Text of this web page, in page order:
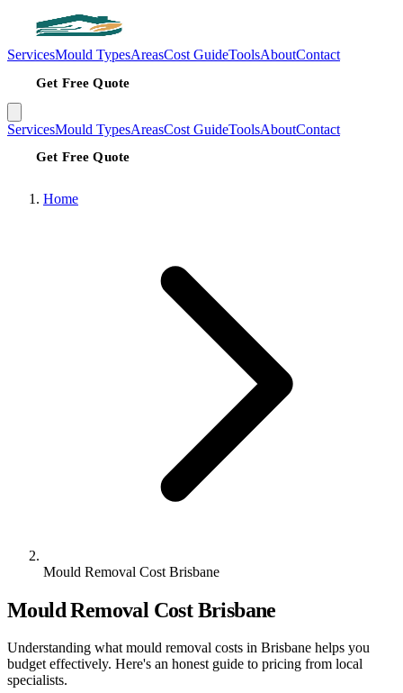
ServicesMould TypesAreasCost GuideToolsAboutContact
Get Free Quote
ServicesMould TypesAreasCost GuideToolsAboutContact
Get Free Quote
Home
Mould Removal Cost Brisbane
Mould Removal Cost Brisbane
Understanding what mould removal costs in Brisbane helps you
budget effectively. Here's an honest guide to pricing from local
specialists.